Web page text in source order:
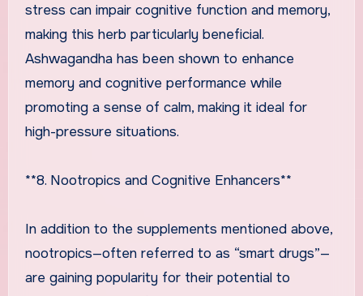
stress can impair cognitive function and memory,
making this herb particularly beneficial.
Ashwagandha has been shown to enhance
memory and cognitive performance while
promoting a sense of calm, making it ideal for
high-pressure situations.
**8. Nootropics and Cognitive Enhancers**
In addition to the supplements mentioned above,
nootropics—often referred to as “smart drugs”—
are gaining popularity for their potential to